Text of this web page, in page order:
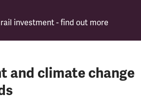
investment - find out more
and climate change